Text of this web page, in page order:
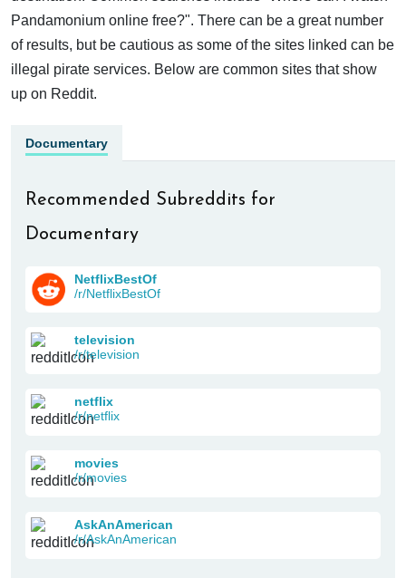
Pandamonium online free?". There can be a great number
of results, but be cautious as some of the sites linked can be
illegal pirate services. Below are common sites that show
up on Reddit.
Documentary
Recommended Subreddits for
Documentary
NetflixBestOf
/r/NetflixBestOf
television
/r/television
netflix
/r/netflix
movies
/r/movies
AskAnAmerican
/r/AskAnAmerican